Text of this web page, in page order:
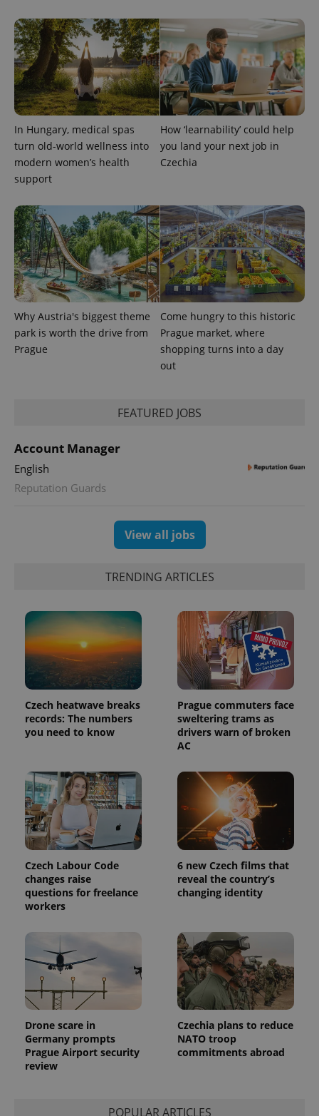
In Hungary, medical spas
turn old-world wellness into
modern women’s health
support
How ‘learnability’ could help
you land your next job in
Czechia
Why Austria's biggest theme
park is worth the drive from
Prague
Come hungry to this historic
Prague market, where
shopping turns into a day
out
FEATURED JOBS
Account Manager
English
Reputation Guards
View all jobs
TRENDING ARTICLES
Czech heatwave breaks
records: The numbers
you need to know
Prague commuters face
sweltering trams as
drivers warn of broken
AC
Czech Labour Code
changes raise
questions for freelance
workers
6 new Czech films that
reveal the country’s
changing identity
Drone scare in
Germany prompts
Prague Airport security
review
Czechia plans to reduce
NATO troop
commitments abroad
POPULAR ARTICLES